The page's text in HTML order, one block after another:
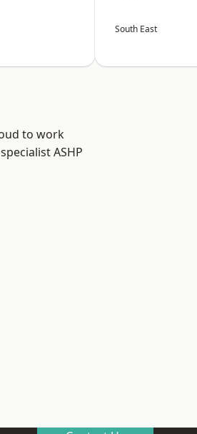
South East
to work
ASHP